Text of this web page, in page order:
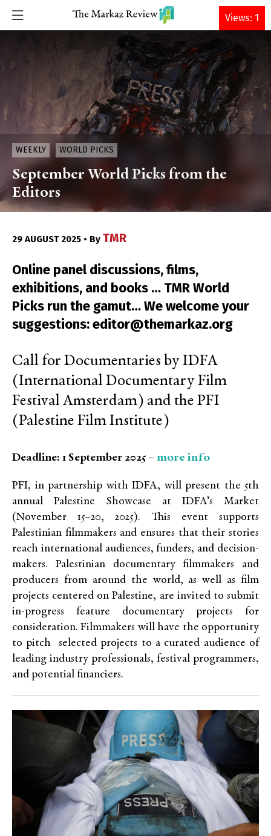
DONATE
WEEKLY WORLD PICKS
September World Picks from the
Editors
29 AUGUST 2025 • By TMR
Online panel discussions, films,
exhibitions, and books … TMR World
Picks run the gamut… We welcome your
suggestions: editor@themarkaz.org
Call for Documentaries by IDFA
(International Documentary Film
Festival Amsterdam) and the PFI
(Palestine Film Institute)
Deadline: 1 September 2025 – more info
PFI, in partnership with IDFA, will present the 5th
annual Palestine Showcase at IDFA’s Market
(November 15–20, 2025). This event supports
Palestinian filmmakers and ensures that their stories
reach international audiences, funders, and decision-
makers. Palestinian documentary filmmakers and
producers from around the world, as well as film
projects centered on Palestine, are invited to submit
in-progress feature documentary projects for
consideration. Filmmakers will have the opportunity
to pitch selected projects to a curated audience of
leading industry professionals, festival programmers,
and potential financiers.
Views: 1